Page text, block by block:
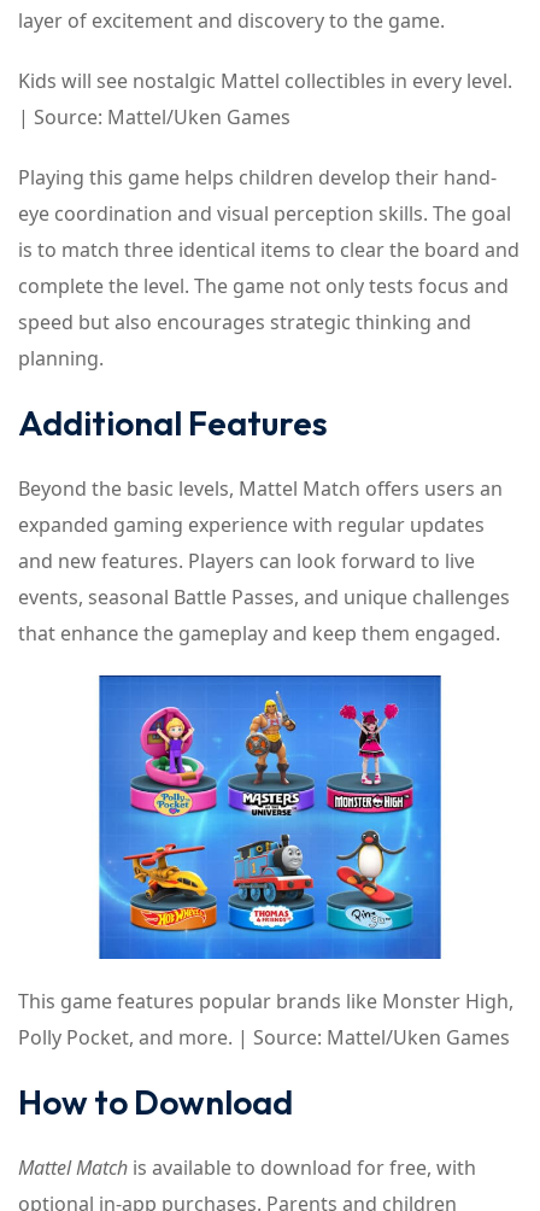
layer of excitement and discovery to the game.
Kids will see nostalgic Mattel collectibles in every level.
| Source: Mattel/Uken Games
Playing this game helps children develop their hand-
eye coordination and visual perception skills. The goal
is to match three identical items to clear the board and
complete the level. The game not only tests focus and
speed but also encourages strategic thinking and
planning.
Additional Features
Beyond the basic levels, Mattel Match offers users an
expanded gaming experience with regular updates
and new features. Players can look forward to live
events, seasonal Battle Passes, and unique challenges
that enhance the gameplay and keep them engaged.
This game features popular brands like Monster High,
Polly Pocket, and more. | Source: Mattel/Uken Games
How to Download
Mattel Match is available to download for free, with
optional in-app purchases. Parents and children